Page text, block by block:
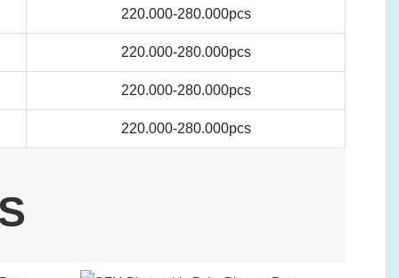
220.000-280.000pcs
220.000-280.000pcs
220.000-280.000pcs
220.000-280.000pcs